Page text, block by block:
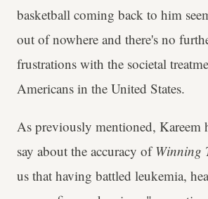
basketball coming back to him
out of nowhere and there's no
frustrations with the societal
Americans in the United States.
As previously mentioned, Kareem
say about the accuracy ofWinning
us that having battled leukemia,